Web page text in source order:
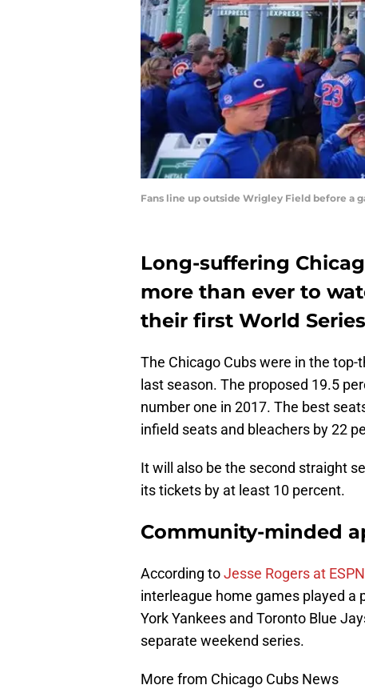
Fans line up outside Wrigley Field before a
Long-suffering
more than ever to
their first World
The Chicago Cubs were in the
last season. The proposed 19.5
number one in 2017. The best
infield seats and bleachers by 22
It will also be the second straight
its tickets by at least 10 percent.
Community-minded
According toJesse Rogers at
interleague home games played a
York Yankees and Toronto Blue
separate weekend series.
More from Chicago Cubs News